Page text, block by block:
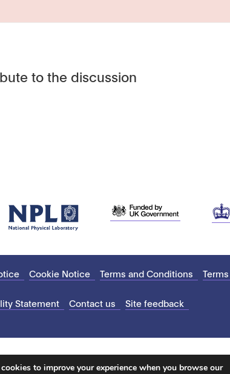
to the discussion
Cookie Notice Terms and Conditions
Statement Contact us Site feedback
to improve your experience when you browse our